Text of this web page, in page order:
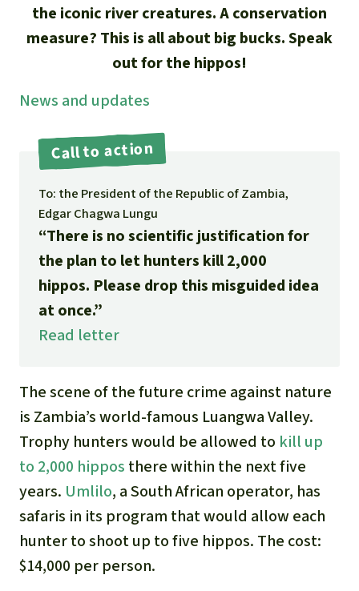
Palm oil
Biofuel
Gold
Aluminum
Meat production
Land conflicts
Contact us
Español
Français
Italiano
Português
Indonesia
the iconic river creatures. A conservation
measure? This is all about big bucks. Speak
out for the hippos!
News and updates
Call to action
To: the President of the Republic of Zambia,
Edgar Chagwa Lungu
“There is no scientific justification for
the plan to let hunters kill 2,000
hippos. Please drop this misguided idea
at once.”
Read letter
The scene of the future crime against nature
is Zambia’s world-famous Luangwa Valley.
Trophy hunters would be allowed to kill up
to 2,000 hippos there within the next five
years. Umlilo, a South African operator, has
safaris in its program that would allow each
hunter to shoot up to five hippos. The cost:
$14,000 per person.